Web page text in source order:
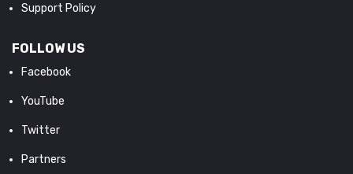
Support Policy
FOLLOW US
Facebook
YouTube
Twitter
Partners